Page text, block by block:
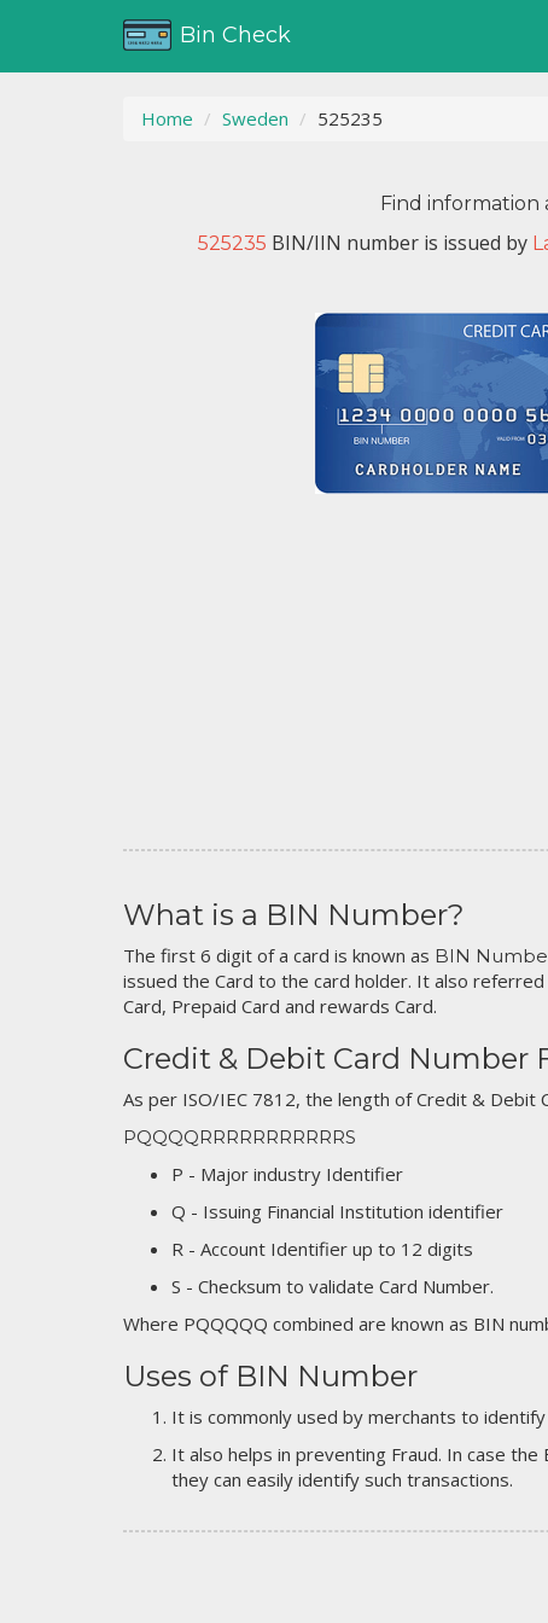
Bin Check
Home Sweden 525235
Find information
525235 BIN/IIN number is issued by
What is a BIN Number?
The first 6 digit of a card is known as BIN
issued the Card to the card holder. It also
Card, Prepaid Card and rewards Card.
Credit & Debit Card Number
As per ISO/IEC 7812, the length of Credit & Debit
PQQQQRRRRRRRRRRRS
P - Major industry Identifier
Q - Issuing Financial Institution identifier
R - Account Identifier up to 12 digits
S - Checksum to validate Card Number.
Where PQQQQQ combined are known as BIN
Uses of BIN Number
It is commonly used by merchants to
It also helps in preventing Fraud. In case
they can easily identify such transactions.